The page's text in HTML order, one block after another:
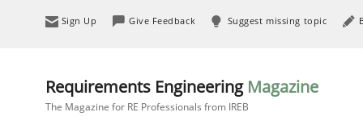
Sign Up Give Feedback Suggest missing topic
Requirements Engineering Magazine
The Magazine for RE Professionals from IREB